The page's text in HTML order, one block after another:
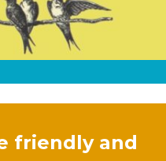
friendly and